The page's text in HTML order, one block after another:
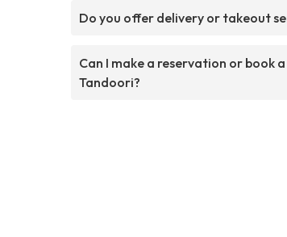
Do you offer delivery or takeout
Can I make a reservation or book
Tandoori?